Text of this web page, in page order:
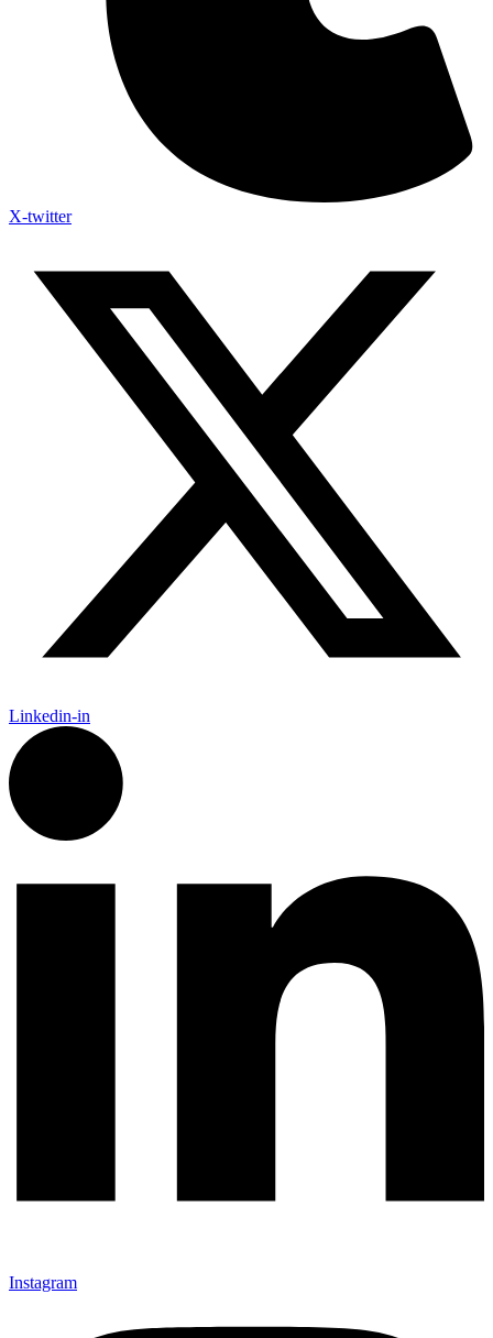
X-twitter
Linkedin-in
Instagram